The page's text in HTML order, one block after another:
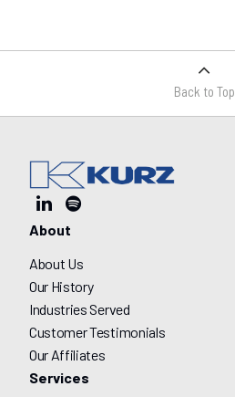
Back to Top
About
About Us
Our History
Industries Served
Customer Testimonials
Our Affiliates
Services